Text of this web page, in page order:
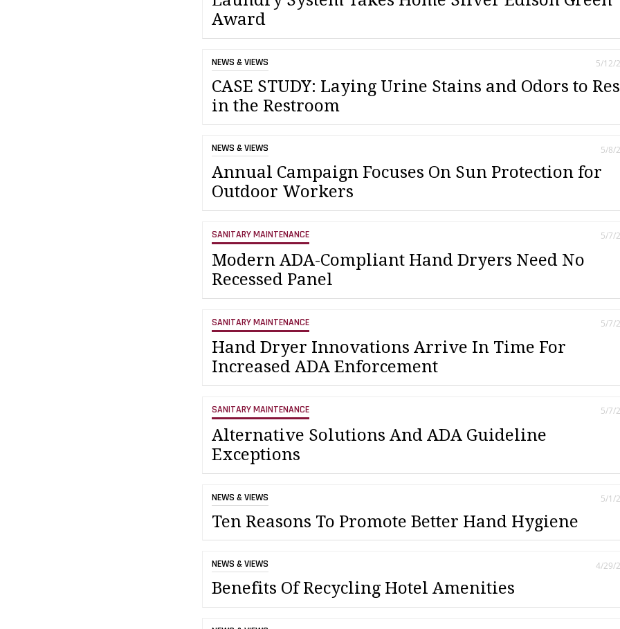
Award
NEWS & VIEWS
CASE STUDY: Laying Urine Stains and Odors to
in the Restroom
5/12/
NEWS & VIEWS
Annual Campaign Focuses On Sun Protection for
Outdoor Workers
5/8/
SANITARY MAINTENANCE
Modern ADA-Compliant Hand Dryers Need No
Recessed Panel
5/7/
SANITARY MAINTENANCE
Hand Dryer Innovations Arrive In Time For
Increased ADA Enforcement
5/7/
SANITARY MAINTENANCE
Alternative Solutions And ADA Guideline
Exceptions
5/7/
NEWS & VIEWS
Ten Reasons To Promote Better Hand Hygiene
5/1/
NEWS & VIEWS
Benefits Of Recycling Hotel Amenities
4/29/